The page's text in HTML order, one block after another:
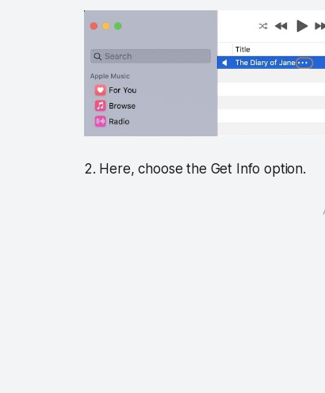
2. Here, choose the Get Info option.